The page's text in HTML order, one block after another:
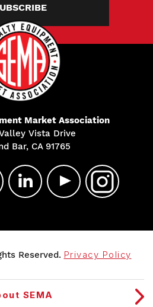
Market Association
Vista Drive
Bar, CA 91765
Reserved. Privacy Policy
SEMA